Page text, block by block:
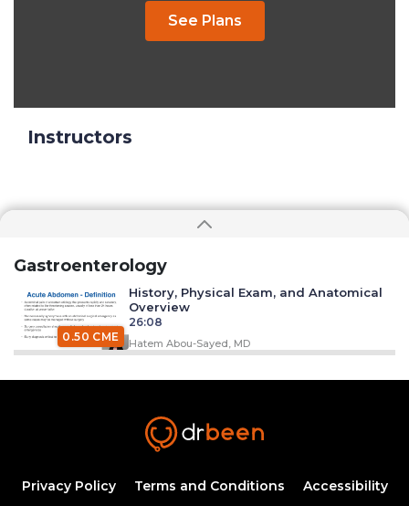
See Plans
Instructors
Gastroenterology
0.50 CME
History, Physical Exam, and Anatomical
Overview
26:08
Hatem Abou-Sayed, MD
Hatem Abou-Sayed, MD
20:53
Privacy Policy Terms and Conditions Accessibility